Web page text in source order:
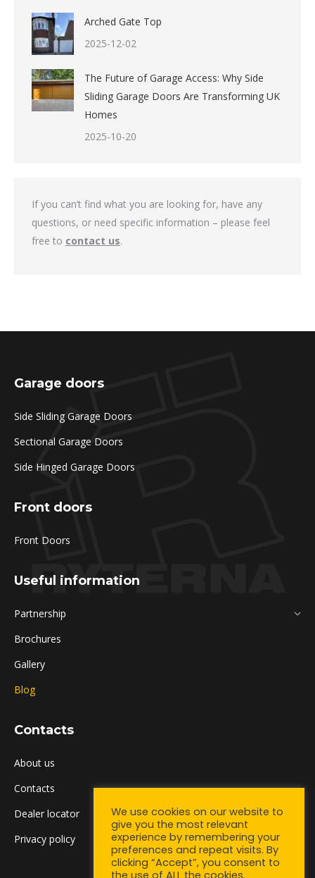
Arched Gate Top
2025-12-02
The Future of Garage Access: Why Side
Sliding Garage Doors Are Transforming UK
Homes
2025-10-20
If you can’t find what you are looking for, have any
questions, or need specific information – please feel
free to contact us.
Garage doors
Side Sliding Garage Doors
Sectional Garage Doors
Side Hinged Garage Doors
Front doors
Front Doors
Useful information
Partnership
Brochures
Gallery
Blog
Contacts
About us
Contacts
Dealer locator
Privacy policy
We use cookies on our website to
give you the most relevant
experience by remembering your
preferences and repeat visits. By
clicking “Accept”, you consent to
the use of ALL the cookies.